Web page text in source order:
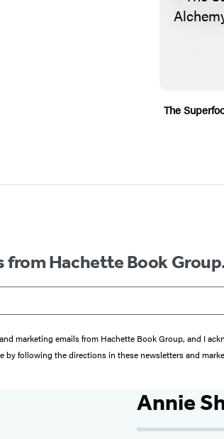
The
from Hachette Book
marketing emails from Hachette Book Group, and I
by following the directions in these newsletters and
Annie